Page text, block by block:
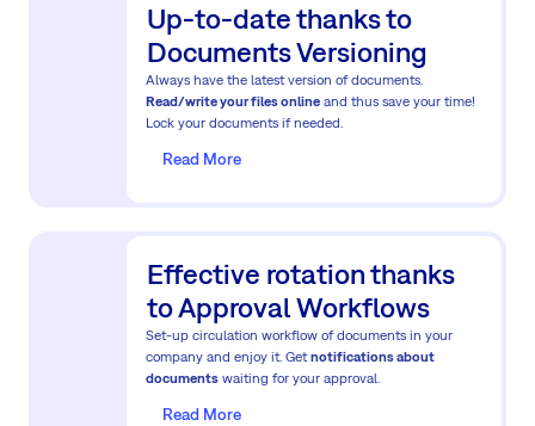
Up-to-date thanks to
Documents Versioning
Always have the latest version of documents.
Read/write your files online and thus save your time!
Lock your documents if needed.
Read More
Effective rotation thanks
to Approval Workflows
Set-up circulation workflow of documents in your
company and enjoy it. Getnotifications about
documents waiting for your approval.
Read More